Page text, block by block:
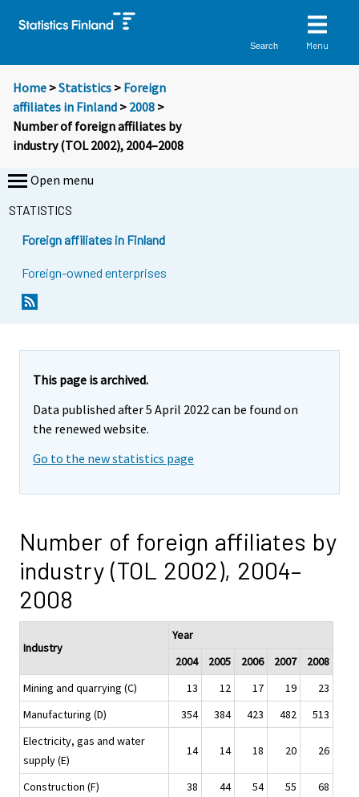
Search Menu
Home >Statistics > Foreign
affiliates in Finland > 2008 >
Number of foreign affiliates by
industry (TOL 2002), 2004–2008
Open menu
STATISTICS
Foreign affiliates in Finland
Foreign-owned enterprises
This page is archived.
Data published after 5 April 2022 can be found on
the renewed website.
Go to the new statistics page
Number of foreign affiliates by
industry (TOL 2002), 2004–
2008
Industry
Year
2004
2005 2006 2007
2008
Mining and quarrying (C)
13 12 17 19
23
Manufacturing (D)
354 384 423 482
513
Electricity, gas and water
supply (E)
14 14 18 20 26
Construction (F) 38 44 54 55
68